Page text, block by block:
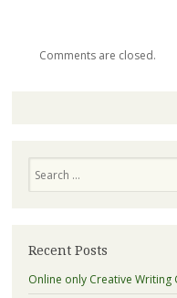
Comments are closed.
Recent Posts
Online only Creative Writing